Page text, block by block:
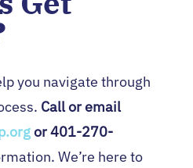
you navigate through
Call or email
or 401-270-
We’re here to